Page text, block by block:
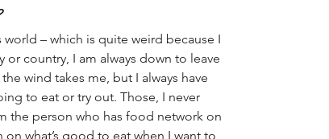
– which is quite weird because I
or country, I am always down to leave
wind takes me, but I always have
to eat or try out. Those, I never
the person who has food network on
what’s good to eat when I want to